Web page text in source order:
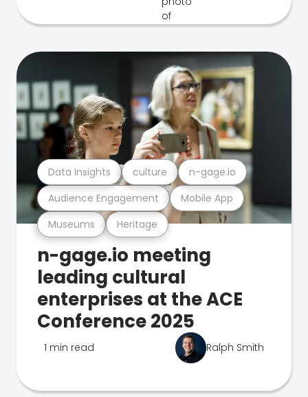
Museums Heritage
Audience Engagement Mobile App
Data Insights culture n-gage.io
n-gage.io meeting
leading cultural
enterprises at the ACE
Conference 2025
1 min read Ralph Smith